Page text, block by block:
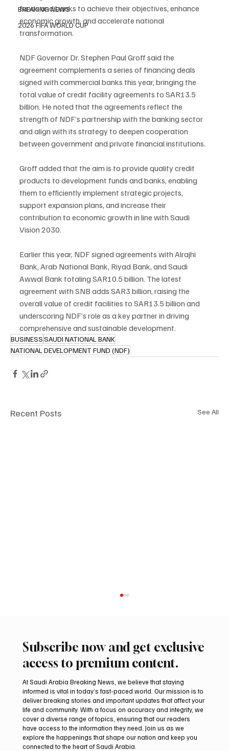
BREAKING NEWS
2026 FIFA WORLD CUP
funds and banks to achieve their objectives, enhance
economic growth, and accelerate national
transformation.
NDF Governor Dr. Stephen Paul Groff said the
agreement complements a series of financing deals
signed with commercial banks this year, bringing the
total value of credit facility agreements to SAR13.5
billion. He noted that the agreements reflect the
strength of NDF’s partnership with the banking sector
and align with its strategy to deepen cooperation
between government and private financial institutions.
Groff added that the aim is to provide quality credit
products to development funds and banks, enabling
them to efficiently implement strategic projects,
support expansion plans, and increase their
contribution to economic growth in line with Saudi
Vision 2030.
Earlier this year, NDF signed agreements with Alrajhi
Bank, Arab National Bank, Riyad Bank, and Saudi
Awwal Bank totaling SAR10.5 billion. The latest
agreement with SNB adds SAR3 billion, raising the
overall value of credit facilities to SAR13.5 billion and
underscoring NDF’s role as a key partner in driving
comprehensive and sustainable development.
BUSINESSSAUDI NATIONAL BANK
NATIONAL DEVELOPMENT FUND (NDF)
Recent Posts See All
UAE Condemns Iranian Missile Attack on
ADNOC-Affiliated Carrier
Subscribe now and get exclusive
access to premium content.
At Saudi Arabia Breaking News, we believe that staying
informed is vital in today’s fast-paced world. Our mission is to
deliver breaking stories and important updates that affect your
life and community. With a focus on accuracy and integrity, we
cover a diverse range of topics, ensuring that our readers
have access to the information they need. Join us as we
explore the happenings that shape our nation and keep you
connected to the heart of Saudi Arabia.